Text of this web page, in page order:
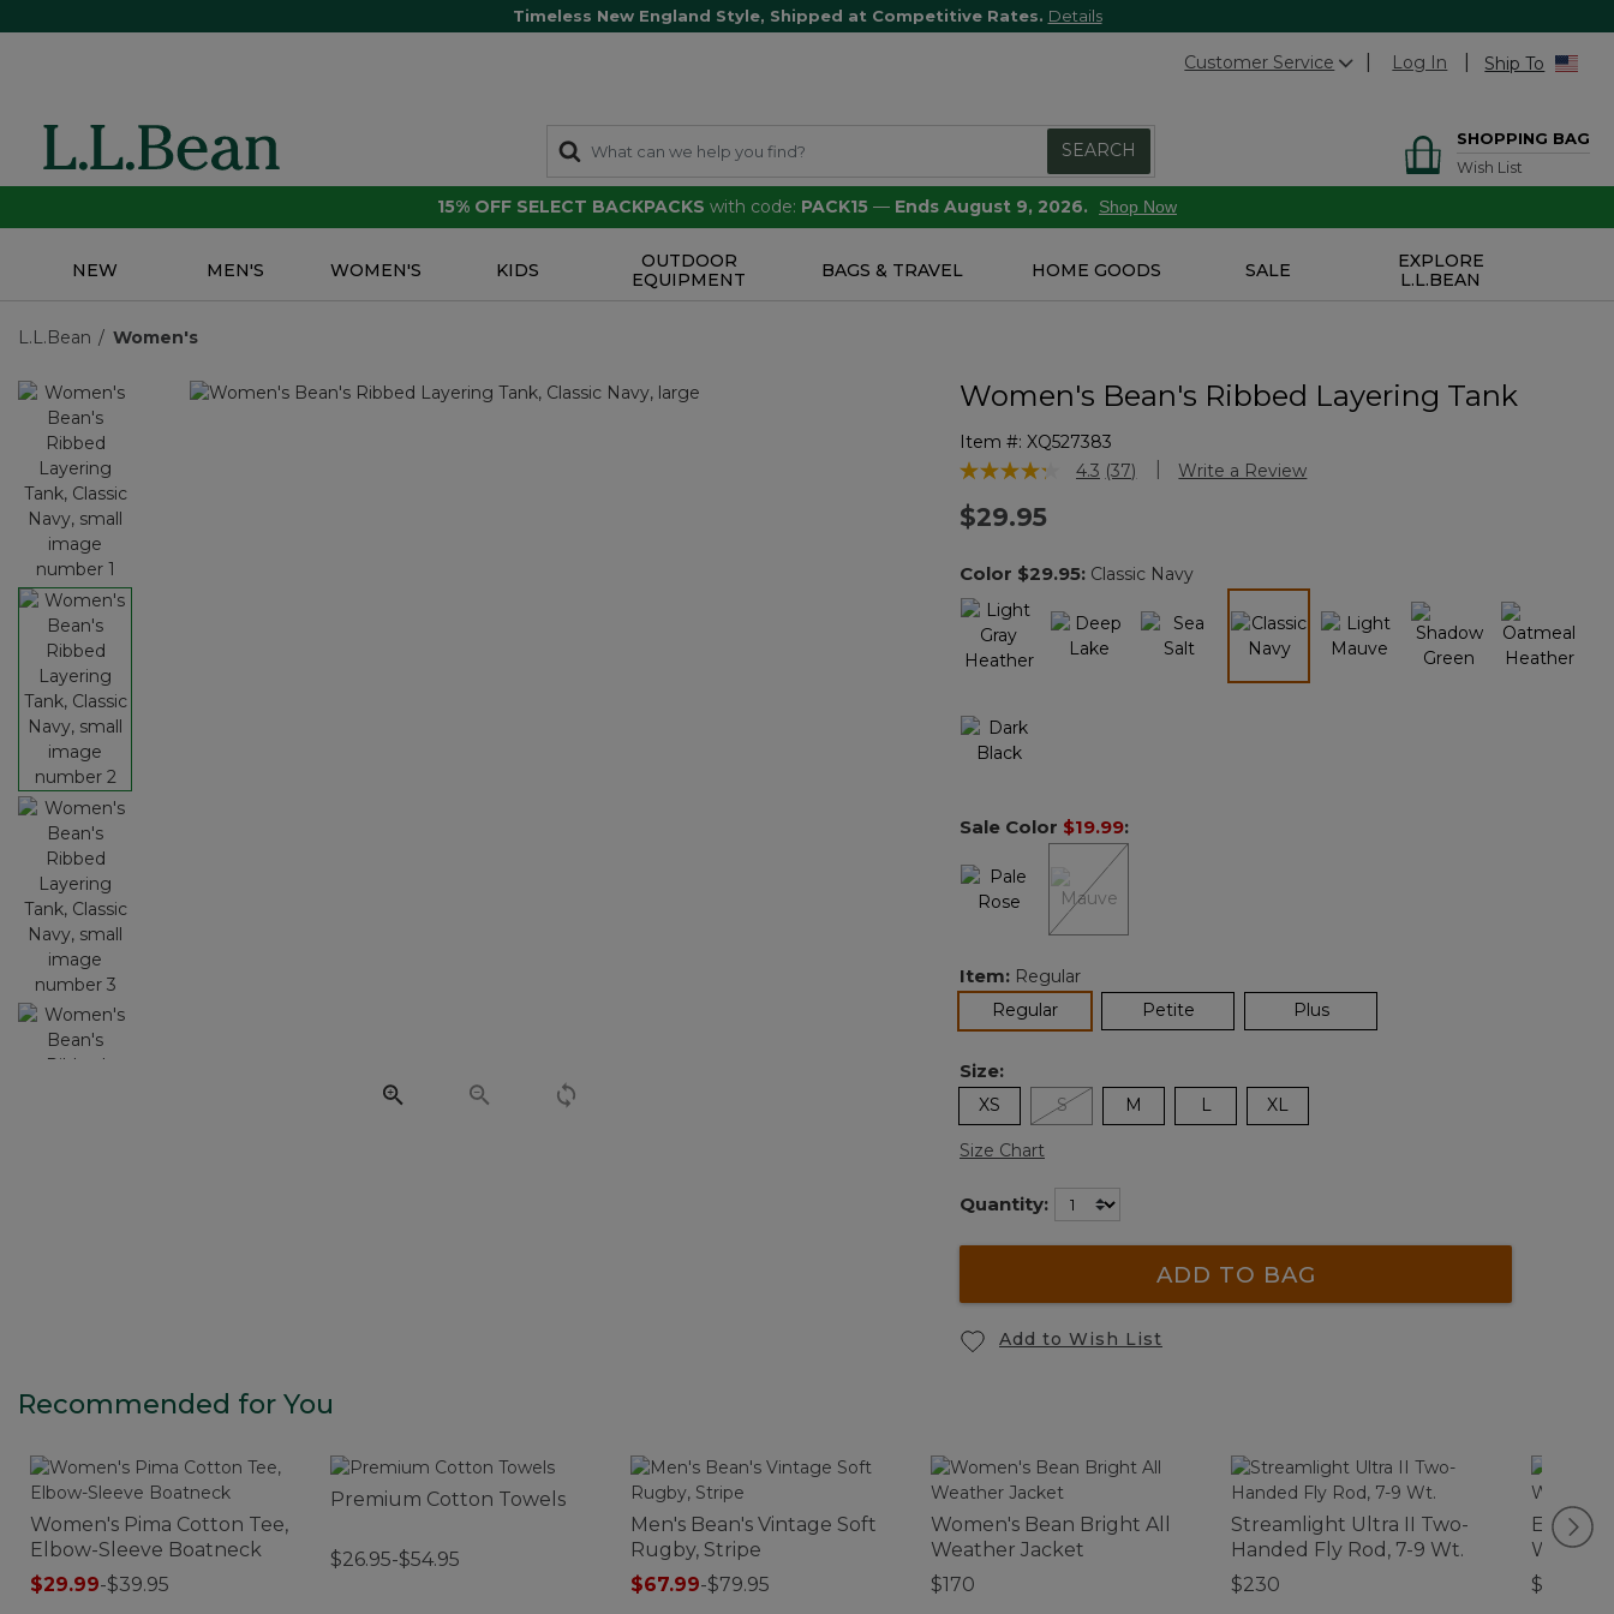
Timeless New England Style, Shipped at Competitive Rates. Details
Customer Service Log In Ship To
SEARCH
SHOPPING BAG
Wish List
15% OFF SELECT BACKPACKS with code: PACK15 — Ends August 9, 2026. Shop Now
NEW MEN'S WOMEN'S KIDS
OUTDOOR
EQUIPMENT
BAGS & TRAVEL HOME GOODS SALE
EXPLORE
L.L.BEAN
L.L.Bean Women's
Women's Bean's Ribbed Layering Tank
Item #: XQ527383
4 out of 5 Customer Rating
4.3 Read
link.
(37) Write a Review
$29.95
Color $29.95: Classic Navy
Sale Color $19.99:
Item: Regular
Regularselected Petite Plus
Size:
XS S M L XL
Size Chart
Quantity:
ADD TO BAG
Add to Wish List
Recommended for You
Women's Pima Cotton Tee,
Elbow-Sleeve Boatneck
$29.99-$39.95
Premium Cotton Towels
$26.95-$54.95
Men's Bean's Vintage Soft
Rugby, Stripe
$67.99-$79.95
Women's Bean Bright All
Weather Jacket
$170
Streamlight Ultra II Two-
Handed Fly Rod, 7-9 Wt.
$230
$34.95-